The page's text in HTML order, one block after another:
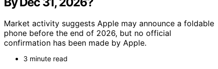
Market activity suggests Apple may announce a foldable
phone before the end of 2026, but no official
confirmation has been made by Apple.
3 minute read